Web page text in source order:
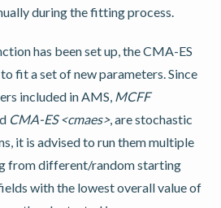
during the fitting process.
has been set up, the CMA-ES
fit a set of new parameters. Since
included in AMS, MCFF
CMA-ES <cmaes>, are stochastic
it is advised to run them multiple
from different/random starting
with the lowest overall value of